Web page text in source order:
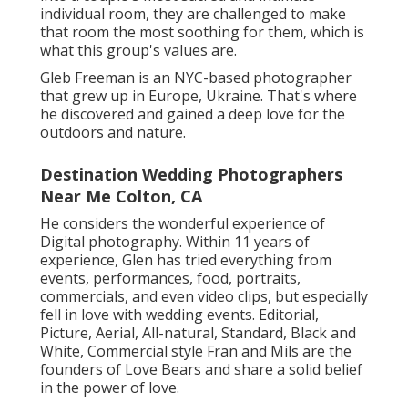
individual room, they are challenged to make
that room the most soothing for them, which is
what this group's values are.
Gleb Freeman is an NYC-based photographer
that grew up in Europe, Ukraine. That's where
he discovered and gained a deep love for the
outdoors and nature.
Destination Wedding Photographers
Near Me Colton, CA
He considers the wonderful experience of
Digital photography. Within 11 years of
experience, Glen has tried everything from
events, performances, food, portraits,
commercials, and even video clips, but especially
fell in love with wedding events. Editorial,
Picture, Aerial, All-natural, Standard, Black and
White, Commercial style Fran and Mils are the
founders of Love Bears and share a solid belief
in the power of love.